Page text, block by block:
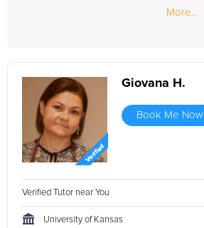
More...
Giovana H.
Book Me Now
Verified Tutor near You
University of Kansas